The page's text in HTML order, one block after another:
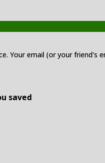
Your email (or your friend's
saved